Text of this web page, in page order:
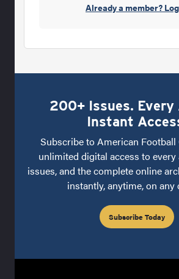
Already a member?
200+ Issues.
Instant
Subscribe to American
unlimited digital access to every
issues, and the complete online
instantly, anytime, on any
Subscribe Today